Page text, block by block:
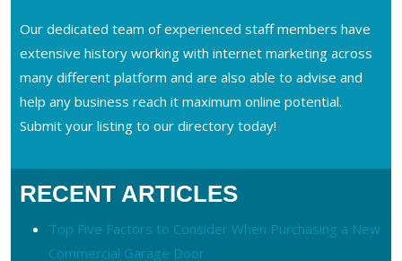
Our dedicated team of experienced staff members have
extensive history working with internet marketing across
many different platform and are also able to advise and
help any business reach it maximum online potential.
Submit your listing to our directory today!
RECENT ARTICLES
Top Five Factors to Consider When Purchasing a New
Commercial Garage Door